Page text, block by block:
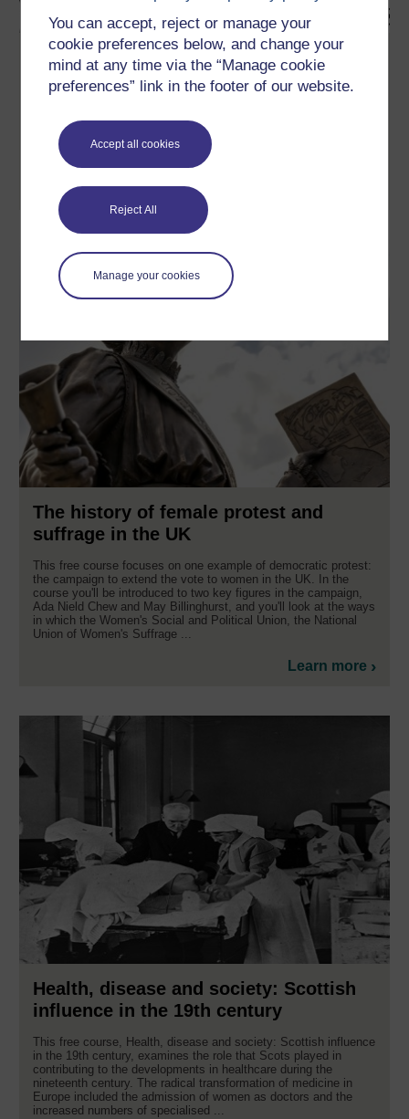
You can accept, reject or manage your
cookie preferences below, and change your
mind at any time via the “Manage cookie
preferences” link in the footer of our website.
Accept all cookies
Reject All
Manage your cookies
Exploring issues in women's health
This free course will introduce social model approaches to health
The focus is on women and the impact of social and cultural
factors on women's health. The course touches on various
issues concerning women's ...
The history of female protest and
suffrage in the UK
This free course focuses on one example of democratic protest:
the campaign to extend the vote to women in the UK. In the
course you'll be introduced to two key figures in the campaign,
Ada Nield Chew and May Billinghurst, and you'll look at the ways
in which the Women's Social and Political Union, the National
Union of Women's Suffrage ...
Learn more
Health, disease and society: Scottish
influence in the 19th century
This free course, Health, disease and society: Scottish influence
in the 19th century, examines the role that Scots played in
contributing to the developments in healthcare during the
nineteenth century. The radical transformation of medicine in
Europe included the admission of women as doctors and the
increased numbers of specialised ...